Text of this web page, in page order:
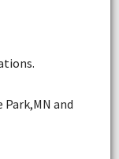
Park,MN and